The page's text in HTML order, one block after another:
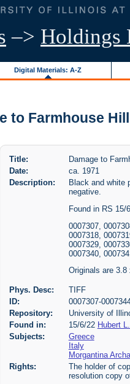
–> Holdings
Digital Materials: A-Z
to Farmhouse
Title:
Damage to
Date:
ca. 1971
Description:
Black and white
negative.
Found in RS 15/
0007307,
0007318,
0007329,
0007340,
Originals are 3.8
Phys. Desc:
TIFF
ID:
0007307-
Repository:
University of
Found in:
15/6/22 Hubert
Subjects:
Greece
Italy
Morgantina
Rights:
The holder of
resolution copy